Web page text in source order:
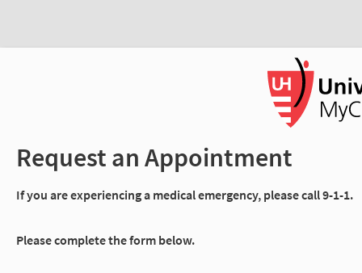
Request an Appointment
If you are experiencing a medical emergency, please call 9-1-1.
Please complete the form below.